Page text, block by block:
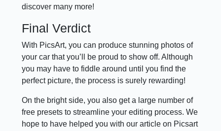
discover many more!
Final Verdict
With PicsArt, you can produce stunning photos of
your car that you’ll be proud to show off. Although
you may have to fiddle around until you find the
perfect picture, the process is surely rewarding!
On the bright side, you also get a large number of
free presets to streamline your editing process. We
hope to have helped you with our article on Picsart